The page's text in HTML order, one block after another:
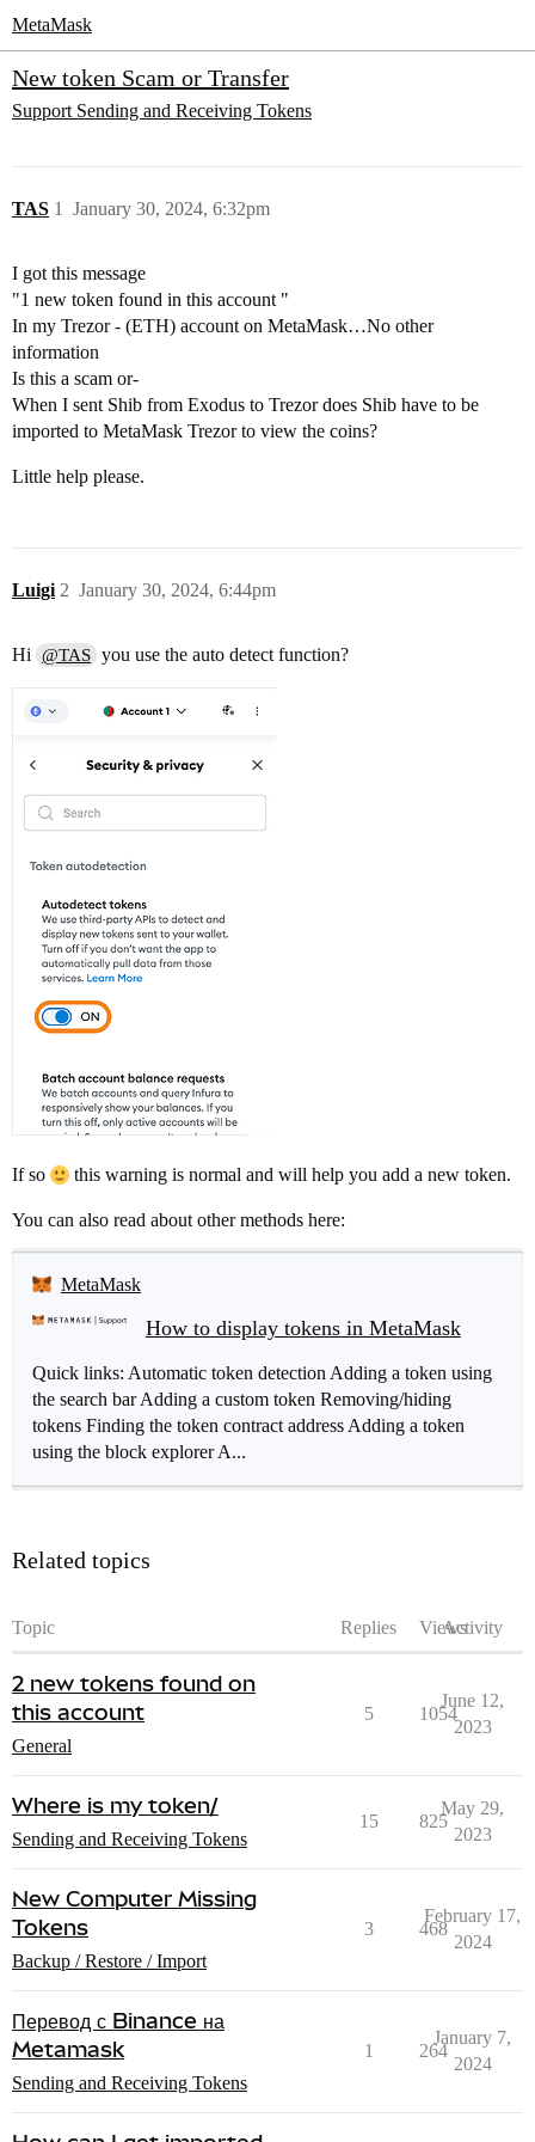
MetaMask
New token Scam or Transfer
Support Sending and Receiving Tokens
TAS January 30, 2024, 6:32pm
1
I got this message
"1 new token found in this account "
In my Trezor - (ETH) account on MetaMask…No other
information
Is this a scam or-
When I sent Shib from Exodus to Trezor does Shib have to be
imported to MetaMask Trezor to view the coins?
Little help please.
Luigi January 30, 2024, 6:44pm
2
Hi @TAS you use the auto detect function?
If so this warning is normal and will help you add a new token.
You can also read about other methods here:
MetaMask
How to display tokens in MetaMask
Quick links: Automatic token detection Adding a token using
the search bar Adding a custom token Removing/hiding
tokens Finding the token contract address Adding a token
using the block explorer A...
Related topics
Topic Replies ViewsActivity
2 new tokens found on
this account
General
5 1054
June 12,
2023
Where is my token/
Sending and Receiving Tokens
15 825
May 29,
2023
New Computer Missing
Tokens
Backup / Restore / Import
3 468
February 17,
2024
Перевод с Binance на
Metamask
Sending and Receiving Tokens
1 264
January 7,
2024